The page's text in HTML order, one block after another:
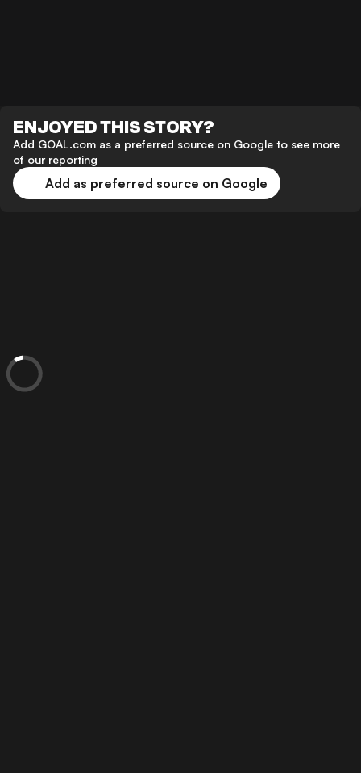
ENJOYED THIS STORY?
Add GOAL.com as a preferred source on Google to see more
of our reporting
Add as preferred source on Google